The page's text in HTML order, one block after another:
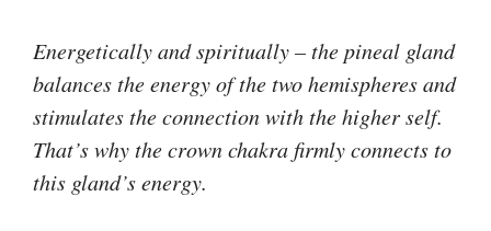
Energetically and spiritually – the pineal gland
balances the energy of the two hemispheres and
stimulates the connection with the higher self.
That’s why the crown chakra firmly connects to
this gland’s energy.